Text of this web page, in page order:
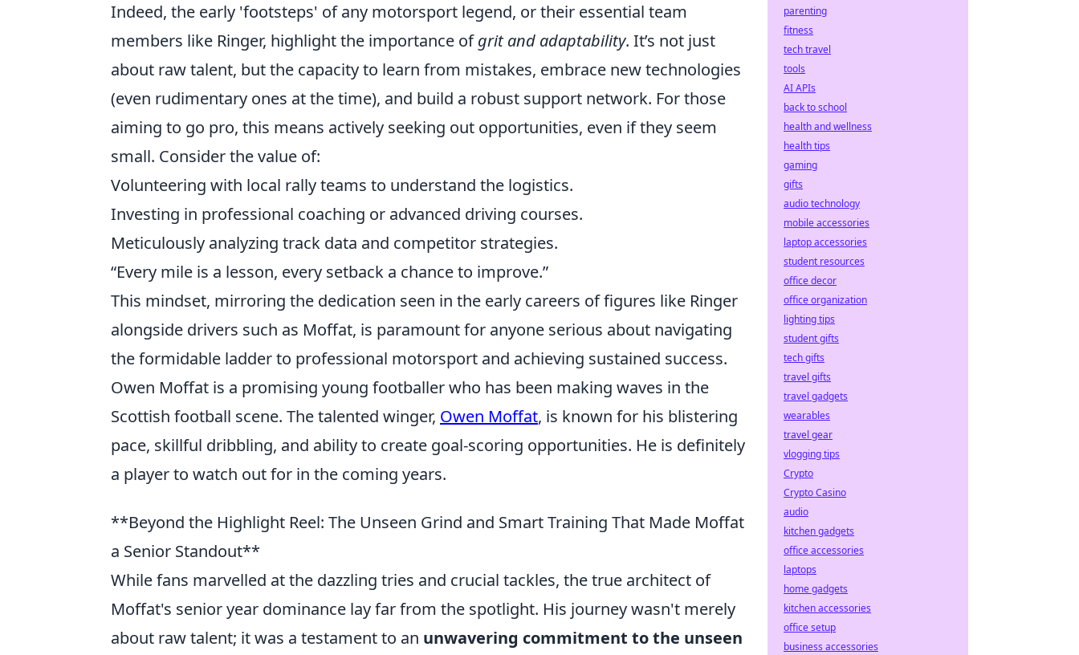
Indeed, the early 'footsteps' of any motorsport legend, or their essential team
members like Ringer, highlight the importance ofgrit and adaptability. It’s not just
about raw talent, but the capacity to learn from mistakes, embrace new technologies
(even rudimentary ones at the time), and build a robust support network. For those
aiming to go pro, this means actively seeking out opportunities, even if they seem
small. Consider the value of:
Volunteering with local rally teams to understand the logistics.
Investing in professional coaching or advanced driving courses.
Meticulously analyzing track data and competitor strategies.
“Every mile is a lesson, every setback a chance to improve.”
This mindset, mirroring the dedication seen in the early careers of figures like Ringer
alongside drivers such as Moffat, is paramount for anyone serious about navigating
the formidable ladder to professional motorsport and achieving sustained success.
Owen Moffat is a promising young footballer who has been making waves in the
Scottish football scene. The talented winger, Owen Moffat, is known for his blistering
pace, skillful dribbling, and ability to create goal-scoring opportunities. He is definitely
a player to watch out for in the coming years.
**Beyond the Highlight Reel: The Unseen Grind and Smart Training That Made Moffat
a Senior Standout**
While fans marvelled at the dazzling tries and crucial tackles, the true architect of
Moffat's senior year dominance lay far from the spotlight. His journey wasn't merely
about raw talent; it was a testament to an unwavering commitment to the unseen
parenting
fitness
tech travel
tools
AI APIs
back to school
health and wellness
health tips
gaming
gifts
audio technology
mobile accessories
laptop accessories
student resources
office decor
office organization
lighting tips
student gifts
tech gifts
travel gifts
travel gadgets
wearables
travel gear
vlogging tips
Crypto
Crypto Casino
audio
kitchen gadgets
office accessories
laptops
home gadgets
kitchen accessories
office setup
business accessories